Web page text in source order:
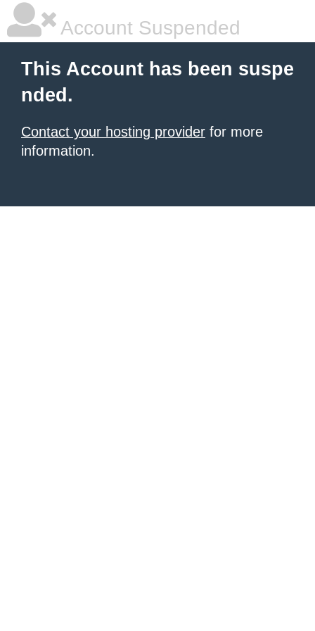
Account Suspended
This Account has been suspe
nded.
Contact your hosting provider for more
information.